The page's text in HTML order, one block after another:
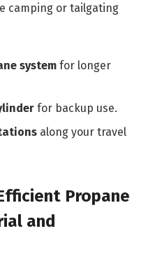
camping or tailgating
system for longer
for backup use.
along your travel
Propane
and